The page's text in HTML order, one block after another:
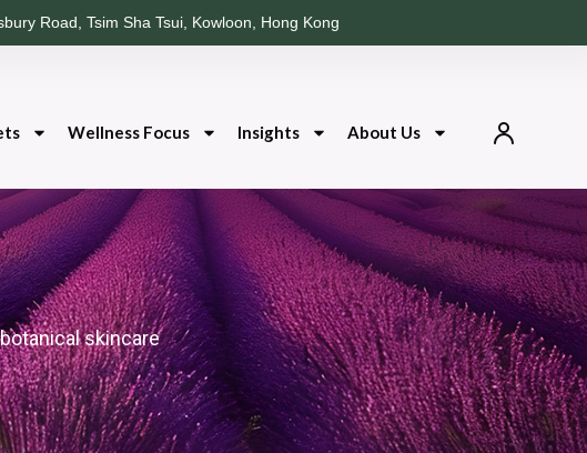
Road, Tsim Sha Tsui, Kowloon, Hong Kong
Wellness Focus Insights About Us
skincare